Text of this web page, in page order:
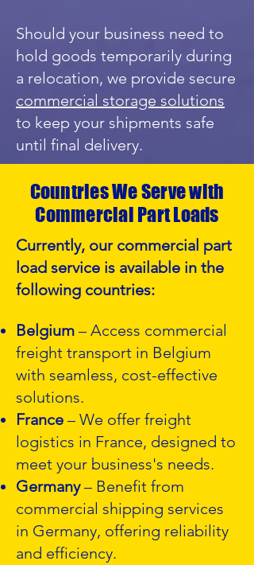
Should your business need to
hold goods temporarily during
a relocation, we provide secure
commercial storage solutions
to keep your shipments safe
until final delivery.
Countries We Serve with
Commercial Part Loads
Currently, our commercial part
load service is available in the
following countries:
Belgium – Access commercial
freight transport in Belgium
with seamless, cost-effective
solutions.
France – We offer freight
logistics in France, designed to
meet your business's needs.
Germany– Benefit from
commercial shipping services
in Germany, offering reliability
and efficiency.